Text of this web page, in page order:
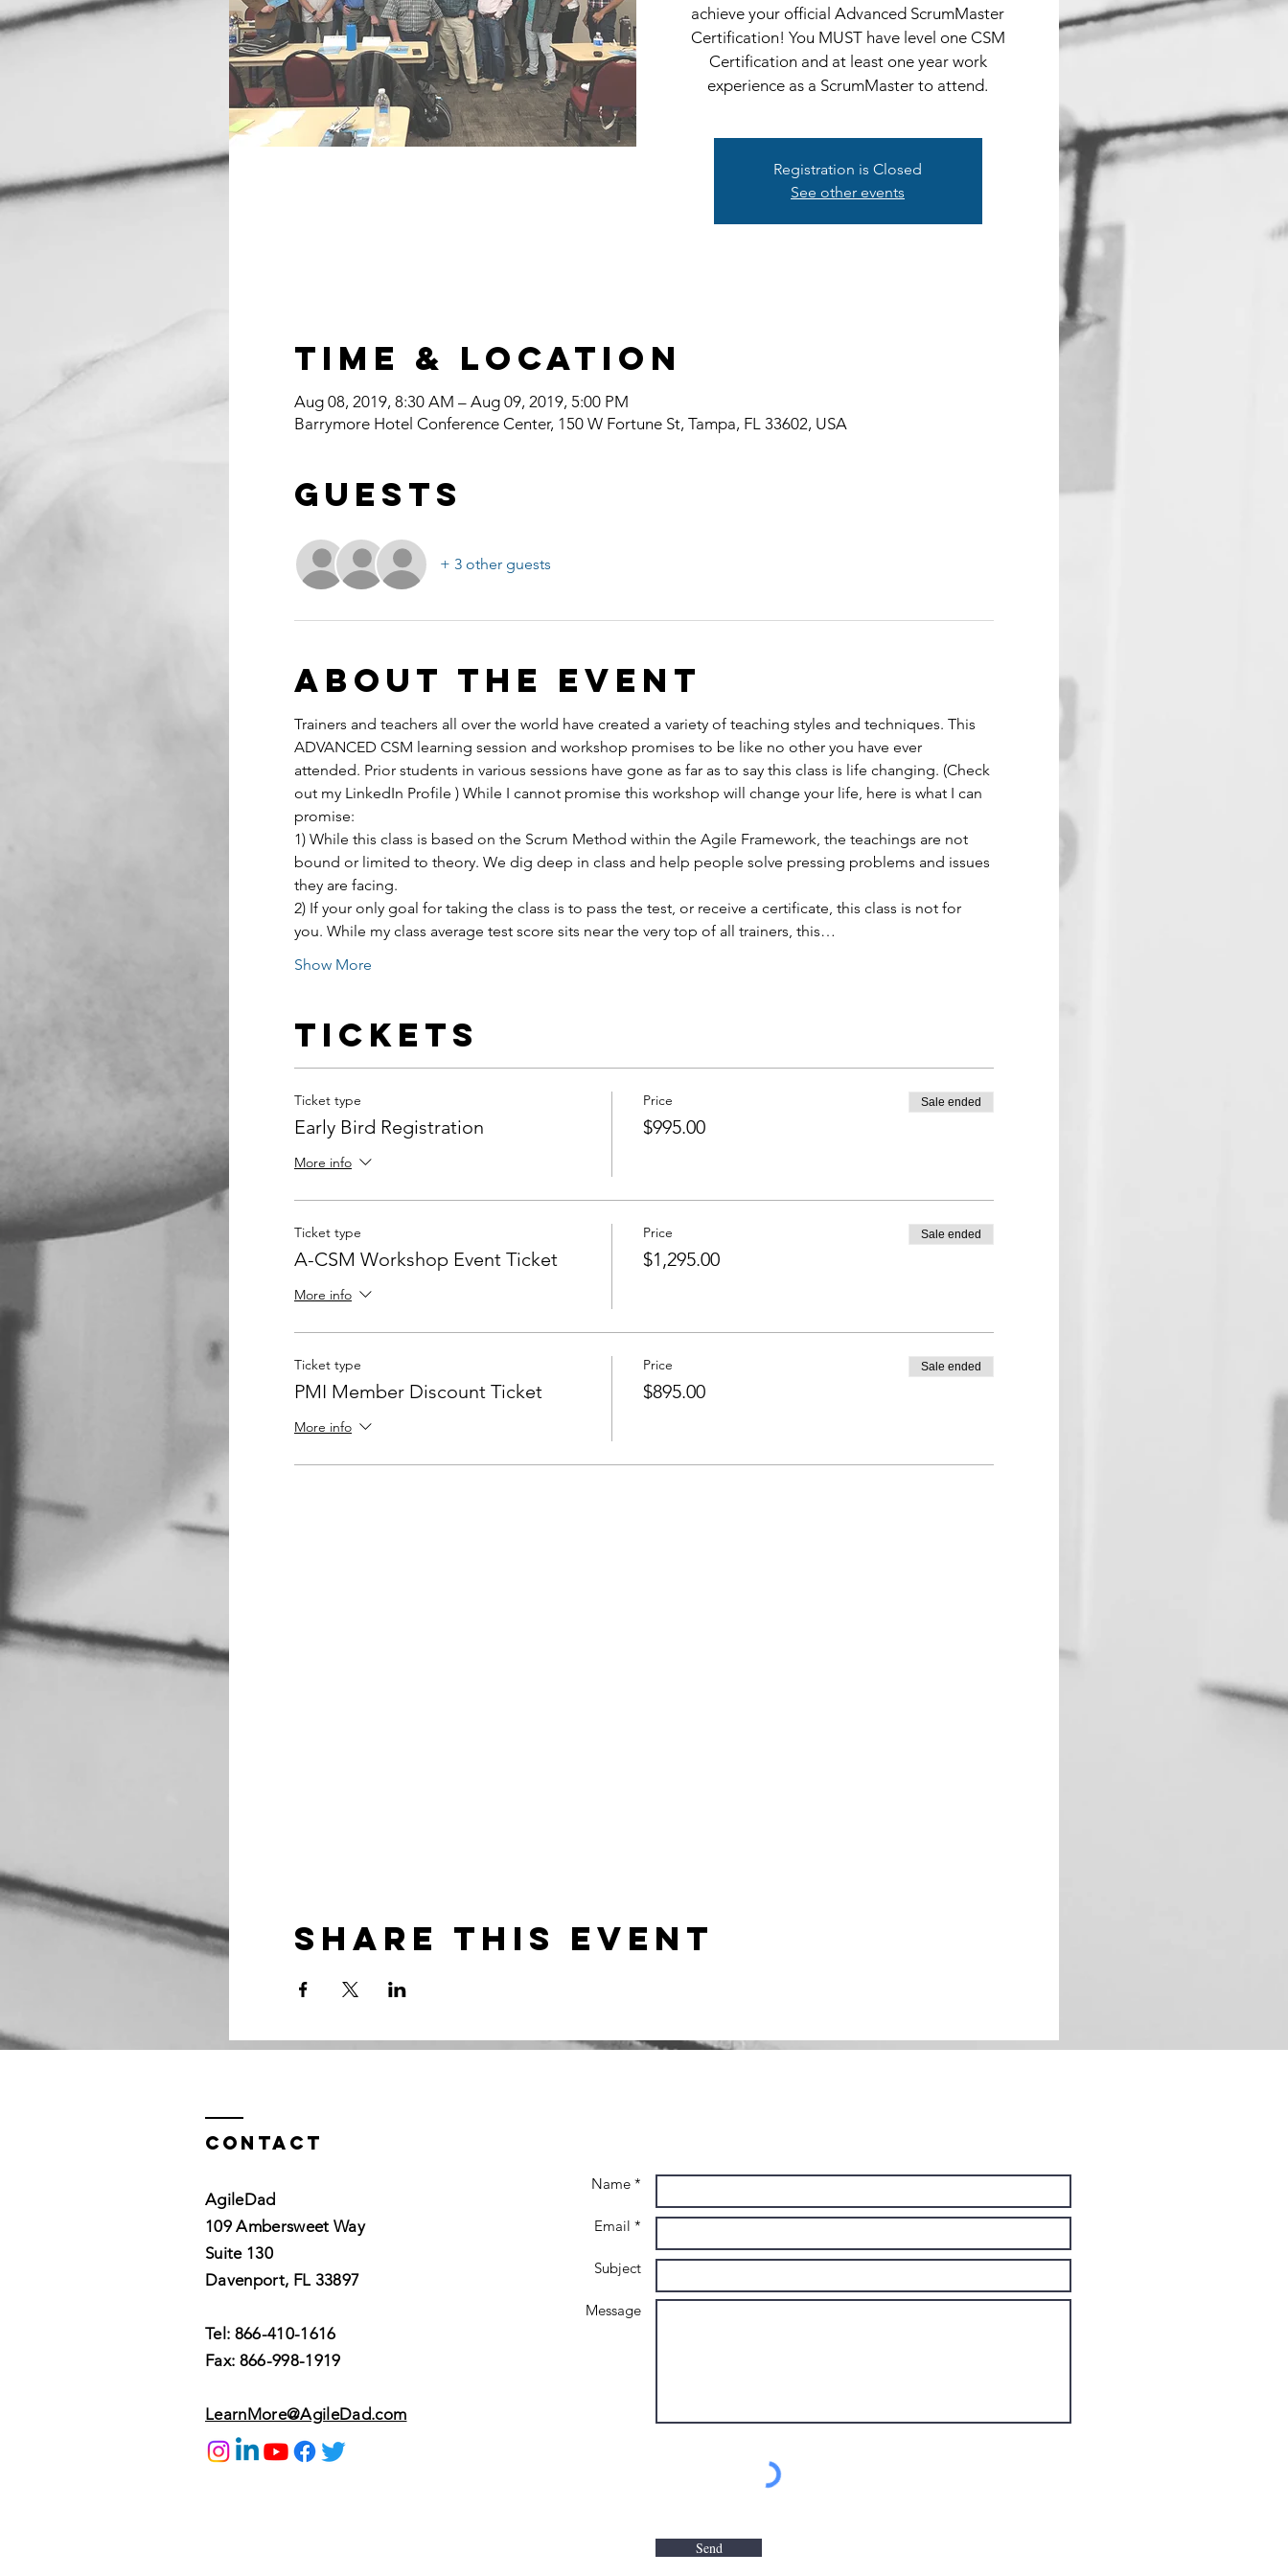
achieve your official Advanced ScrumMaster
Certification! You MUST have level one CSM
Certification and at least one year work
experience as a ScrumMaster to attend.
Registration is Closed
See other events
Time & Location
Aug 08, 2019, 8:30 AM – Aug 09, 2019, 5:00 PM
Barrymore Hotel Conference Center, 150 W Fortune St, Tampa, FL 33602, USA
Guests
+ 3 other guests
About the event
Trainers and teachers all over the world have created a variety of teaching styles and techniques. This
ADVANCED CSM learning session and workshop promises to be like no other you have ever
attended. Prior students in various sessions have gone as far as to say this class is life changing. (Check
out my LinkedIn Profile ) While I cannot promise this workshop will change your life, here is what I can
promise:
1) While this class is based on the Scrum Method within the Agile Framework, the teachings are not
bound or limited to theory. We dig deep in class and help people solve pressing problems and issues
they are facing.
2) If your only goal for taking the class is to pass the test, or receive a certificate, this class is not for
you. While my class average test score sits near the very top of all trainers, this…
Show More
Tickets
Ticket type
Early Bird Registration
More info
Price
$995.00
Sale ended
Ticket type
A-CSM Workshop Event Ticket
More info
Price
$1,295.00
Sale ended
Ticket type
PMI Member Discount Ticket
More info
Price
$895.00
Sale ended
Share this event
Contact
AgileDad
109 Ambersweet Way
Suite 130
Davenport, FL 33897
Tel: 866-410-1616
Fax: 866-998-1919
LearnMore@AgileDad.com
Name *
Email *
Subject
Message
Send